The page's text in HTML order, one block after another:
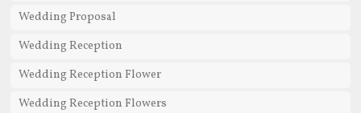
Wedding Proposal
Wedding Reception
Wedding Reception Flower
Wedding Reception Flowers